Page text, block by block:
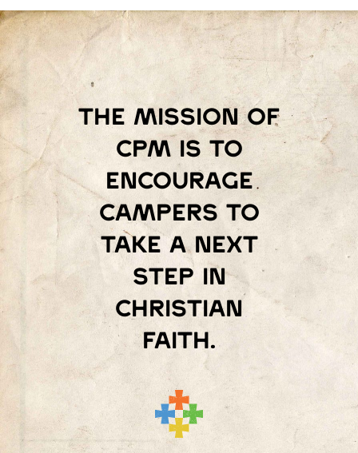
The mission of
Cpm is to
encourage
campers to
take a next
step in
Christian
faith.